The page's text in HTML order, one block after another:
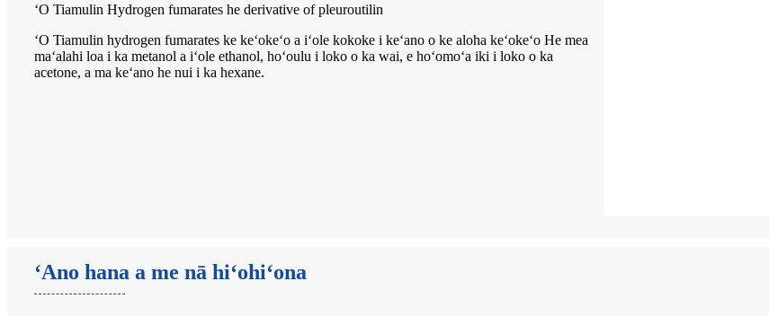
ʻO Tiamulin Hydrogen fumarates he derivative of pleuroutilin
ʻO Tiamulin hydrogen fumarates ke keʻokeʻo a iʻole kokoke i keʻano o ke aloha keʻokeʻo He mea
maʻalahi loa i ka metanol a iʻole ethanol, hoʻoulu i loko o ka wai, e hoʻomoʻa iki i loko o ka
acetone, a ma keʻano he nui i ka hexane.
ʻAno hana a me nā hiʻohiʻona